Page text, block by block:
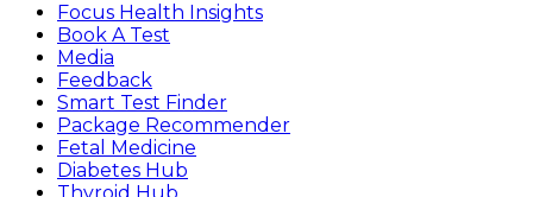
Focus Health Insights
Book A Test
Media
Feedback
Smart Test Finder
Package Recommender
Fetal Medicine
Diabetes Hub